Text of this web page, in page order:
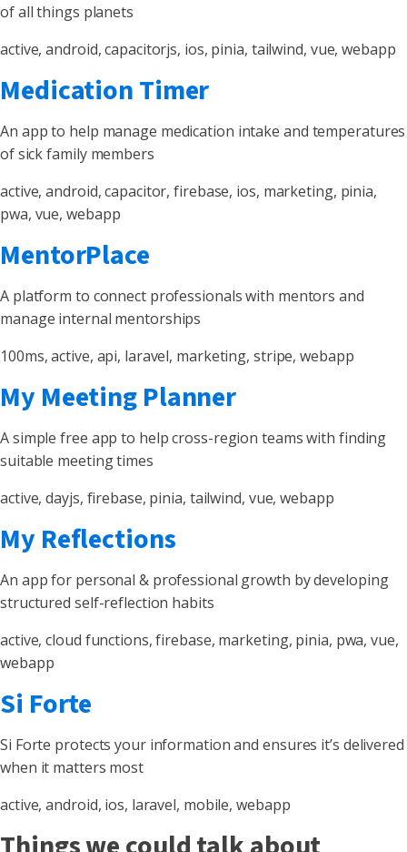
of all things planets
active, android, capacitorjs, ios, pinia, tailwind, vue, webapp
Medication Timer
An app to help manage medication intake and temperatures
of sick family members
active, android, capacitor, firebase, ios, marketing, pinia,
pwa, vue, webapp
MentorPlace
A platform to connect professionals with mentors and
manage internal mentorships
100ms, active, api, laravel, marketing, stripe, webapp
My Meeting Planner
A simple free app to help cross-region teams with finding
suitable meeting times
active, dayjs, firebase, pinia, tailwind, vue, webapp
My Reflections
An app for personal & professional growth by developing
structured self-reflection habits
active, cloud functions, firebase, marketing, pinia, pwa, vue,
webapp
Si Forte
Si Forte protects your information and ensures it’s delivered
when it matters most
active, android, ios, laravel, mobile, webapp